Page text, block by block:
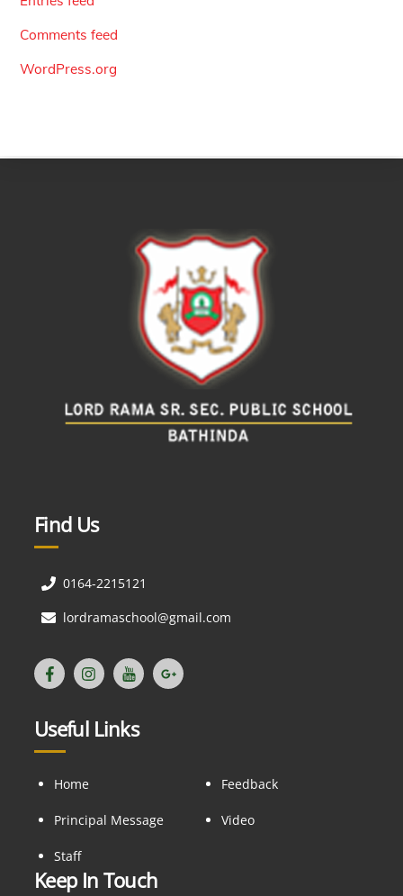
Comments feed
WordPress.org
Find Us
0164-2215121
lordramaschool@gmail.com
Useful Links
Home
Principal Message
Staff
Feedback
Video
Keep In Touch